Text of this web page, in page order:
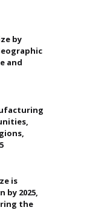
by
and
is
by 2025,
the